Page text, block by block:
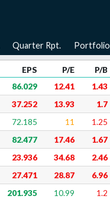
Quarter Rpt. Portfolio
EPS P/E P/B
86.029 12.41 1.43
37.252 13.93 1.7
72.185 11 1.25
82.477 17.46 1.67
23.936 34.68 2.46
27.471 28.87 6.96
201.935 10.99 1.2